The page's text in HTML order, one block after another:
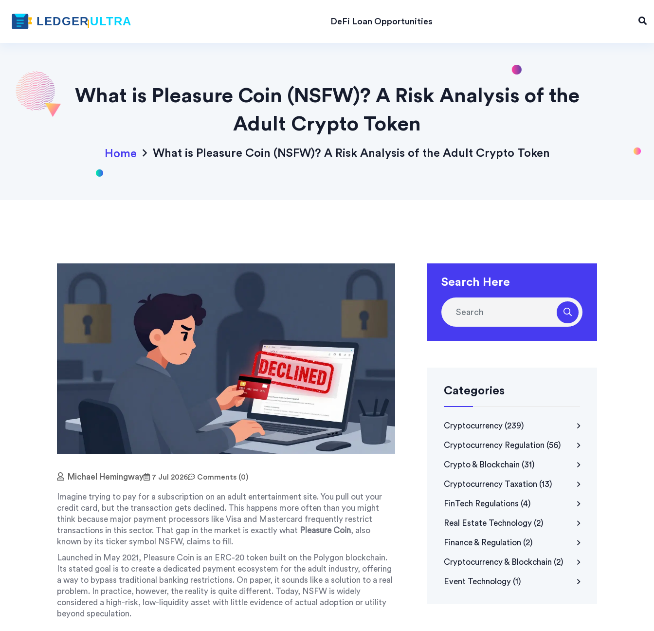
DeFi Loan Opportunities
What is Pleasure Coin (NSFW)? A Risk Analysis of the
Adult Crypto Token
Home What is Pleasure Coin (NSFW)? A Risk Analysis of the Adult Crypto Token
Michael Hemingway 7 Jul 2026 Comments (0)
Imagine trying to pay for a subscription on an adult entertainment site. You pull out your
credit card, but the transaction gets declined. This happens more often than you might
think because major payment processors like Visa and Mastercard frequently restrict
transactions in this sector. That gap in the market is exactly what Pleasure Coin, also
known by its ticker symbol
NSFW, claims to fill.
Launched in May 2021, Pleasure Coin is an ERC-20 token built on the Polygon blockchain.
Its stated goal is to create a dedicated payment ecosystem for the adult industry, offering
a way to bypass traditional banking restrictions. On paper, it sounds like a solution to a real
problem. In practice, however, the reality is quite different. Today, NSFW is widely
considered a high-risk, low-liquidity asset with little evidence of actual adoption or utility
beyond speculation.
Search Here
Categories
Cryptocurrency (239)
Cryptocurrency Regulation (56)
Crypto & Blockchain (31)
Cryptocurrency Taxation (13)
FinTech Regulations (4)
Real Estate Technology (2)
Finance & Regulation (2)
Cryptocurrency & Blockchain (2)
Event Technology (1)